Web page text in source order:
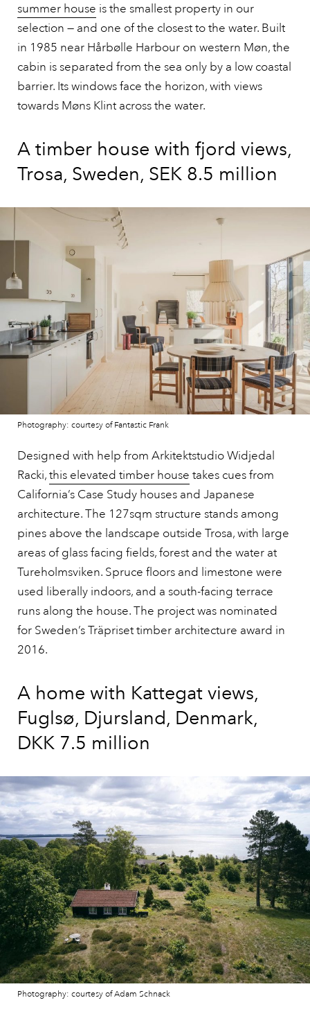
summer house is the smallest property in our
selection — and one of the closest to the water. Built
in 1985 near Hårbølle Harbour on western Møn, the
cabin is separated from the sea only by a low coastal
barrier. Its windows face the horizon, with views
towards Møns Klint across the water.
A timber house with fjord views,
Trosa, Sweden, SEK 8.5 million
Photography: courtesy of Fantastic Frank
Designed with help from Arkitektstudio Widjedal
Racki,this elevated timber house takes cues from
California’s Case Study houses and Japanese
architecture. The 127sqm structure stands among
pines above the landscape outside Trosa, with large
areas of glass facing fields, forest and the water at
Tureholmsviken. Spruce floors and limestone were
used liberally indoors, and a south-facing terrace
runs along the house. The project was nominated
for Sweden’s Träpriset timber architecture award in
2016.
A home with Kattegat views,
Fuglsø, Djursland, Denmark,
DKK 7.5 million
Photography: courtesy of Adam Schnack